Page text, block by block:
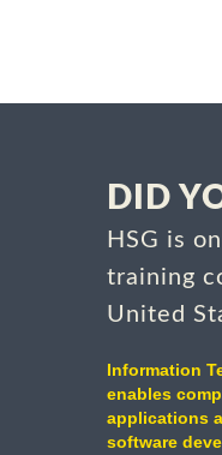
DID
HSG is
training
United
Information
enables
applications
software